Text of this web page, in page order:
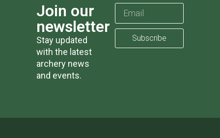
Join our
newsletter
Stay updated
with the latest
archery news
and events.
Subscribe